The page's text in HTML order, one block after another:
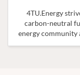
4TU.Energy
carbon-neutral
energy community